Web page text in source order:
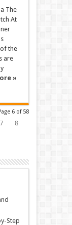
The
At
the
are
»
6 of 58
7
8
Step